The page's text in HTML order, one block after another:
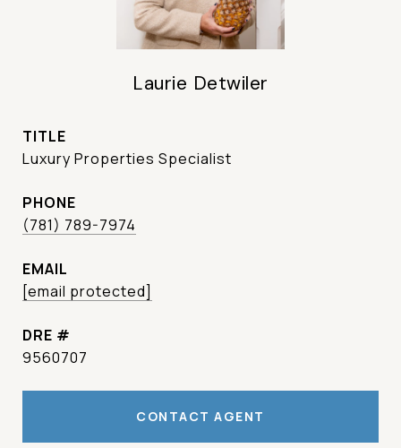
Laurie Detwiler
TITLE
Luxury Properties Specialist
PHONE
(781) 789-7974
EMAIL
[email protected]
DRE #
9560707
CONTACT AGENT